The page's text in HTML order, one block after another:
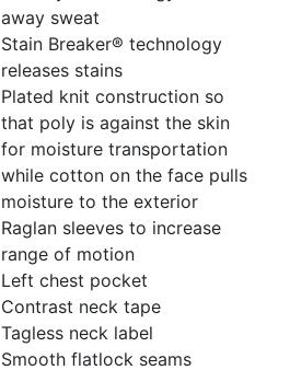
away sweat
Stain Breaker® technology
releases stains
Plated knit construction so
that poly is against the skin
for moisture transportation
while cotton on the face pulls
moisture to the exterior
Raglan sleeves to increase
range of motion
Left chest pocket
Contrast neck tape
Tagless neck label
Smooth flatlock seams